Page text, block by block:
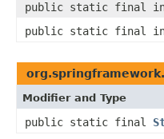
public static final
public static final
Modifier and Type
public static final